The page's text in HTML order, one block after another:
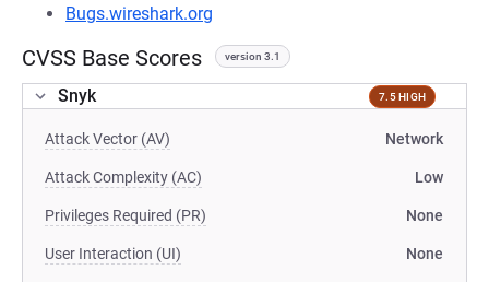
Bugs.wireshark.org
CVSS Base Scores version 3.1
Snyk 7.5 HIGH
Attack Vector (AV) Network
Attack Complexity (AC) Low
Privileges Required (PR) None
User Interaction (UI) None